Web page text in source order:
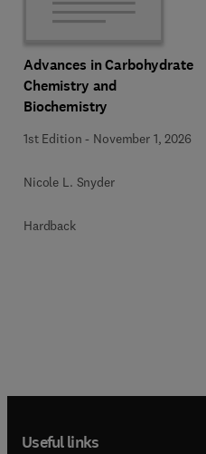
Advances in Carbohydrate
Chemistry and
Biochemistry
1st Edition - November 1, 2026
Nicole L. Snyder
Hardback
Useful links